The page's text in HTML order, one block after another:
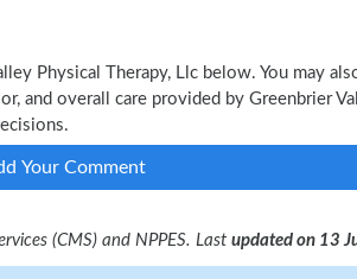
Physical Therapy, Llc below. You may
and overall care provided by Greenbrier
Your Comment
(CMS) and NPPES. Last updated on 13